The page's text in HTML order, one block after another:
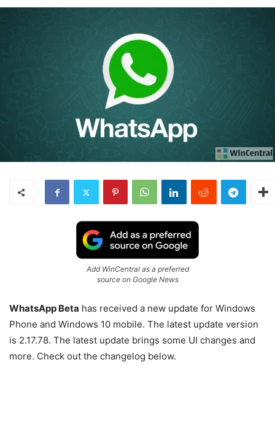
Add WinCentral as a preferred
source on Google News
WhatsApp Beta has received a new update for Windows
Phone and Windows 10 mobile. The latest update version
is 2.17.78. The latest update brings some UI changes and
more. Check out the changelog below.